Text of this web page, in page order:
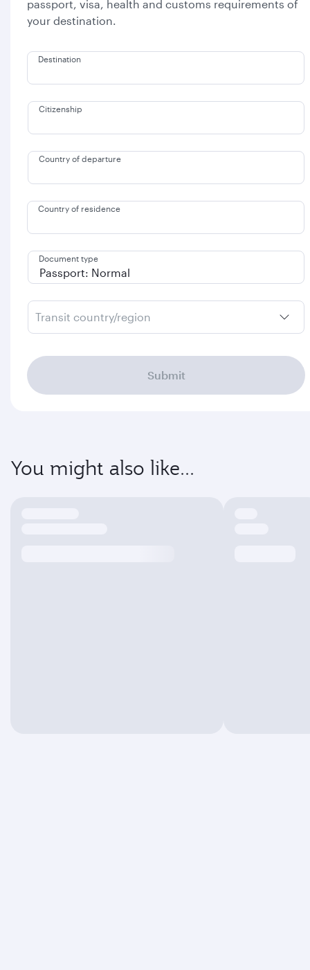
passport, visa, health and customs requirements of
your destination.
Destination
Citizenship
Country of departure
Country of residence
Document type
Transit country/region
Submit
You might also like...